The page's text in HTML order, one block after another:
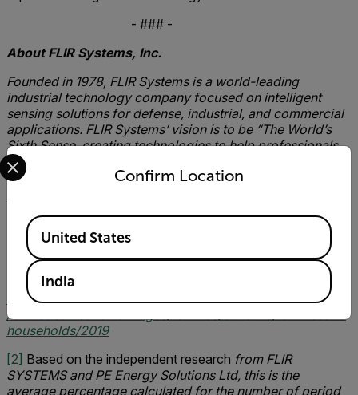
- ### -
About FLIR Systems, Inc.
Founded in 1978, FLIR Systems is a world-leading
industrial technology company focused on intelligent
sensing solutions for defense, industrial, and commercial
applications. FLIR Systems’ vision is to be “The World’s
Sixth Sense, creating technologies to help professionals
make more informed decisions that save lives and
livelihoods. For more information, please visit
Total figure based on the average amount loss per
household, calculated on the number of UK families and
households based on 2019 ONS statistics
https://www.ons.gov.uk/peoplepopulationandcommunity
/birthsdeathsandmarriages/families/bulletins/familiesand
households/2019
[2] Based on the independent research from FLIR
SYSTEMS and PE Energy Solutions Ltd, this is the
average percentage calculated for the number of period
Confirm Location
Select your preferred country and language from the
Available Locations
United States
India